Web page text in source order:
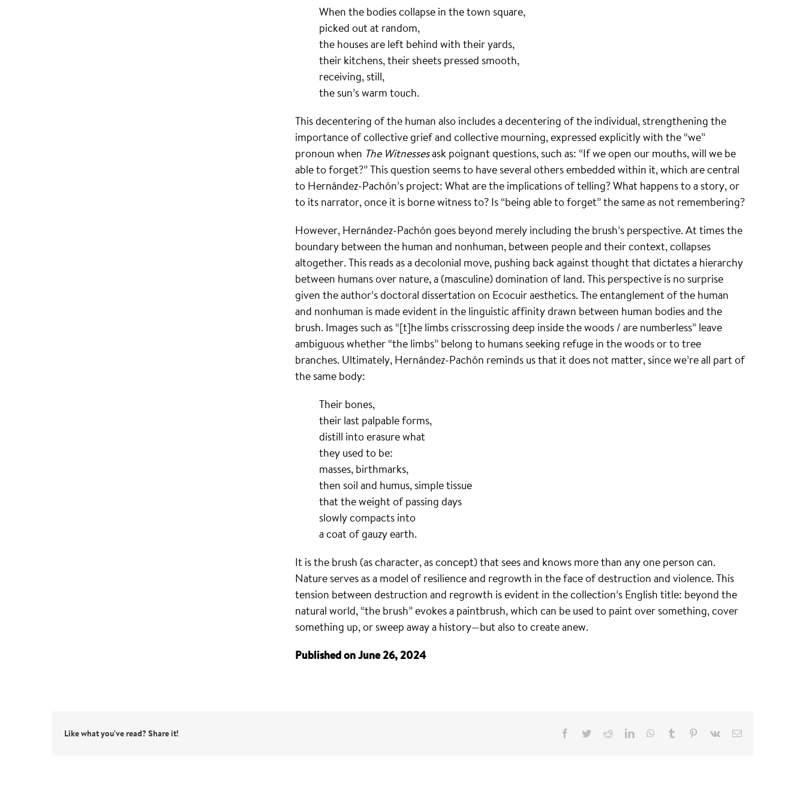
When the bodies collapse in the town square,
picked out at random,
the houses are left behind with their yards,
their kitchens, their sheets pressed smooth,
receiving, still,
the sun’s warm touch.
This decentering of the human also includes a decentering of the individual, strengthening the
importance of collective grief and collective mourning, expressed explicitly with the “we”
pronoun when The Witnessesask poignant questions, such as: “If we open our mouths, will we be
able to forget?” This question seems to have several others embedded within it, which are central
to Hernández-Pachón’s project: What are the implications of telling? What happens to a story, or
to its narrator, once it is borne witness to? Is “being able to forget” the same as not remembering?
However, Hernández-Pachón goes beyond merely including the brush’s perspective. At times the
boundary between the human and nonhuman, between people and their context, collapses
altogether. This reads as a decolonial move, pushing back against thought that dictates a hierarchy
between humans over nature, a (masculine) domination of land. This perspective is no surprise
given the author’s doctoral dissertation on Ecocuir aesthetics. The entanglement of the human
and nonhuman is made evident in the linguistic affinity drawn between human bodies and the
brush. Images such as “[t]he limbs crisscrossing deep inside the woods / are numberless” leave
ambiguous whether “the limbs” belong to humans seeking refuge in the woods or to tree
branches. Ultimately, Hernández-Pachón reminds us that it does not matter, since we’re all part of
the same body:
Their bones,
their last palpable forms,
distill into erasure what
they used to be:
masses, birthmarks,
then soil and humus, simple tissue
that the weight of passing days
slowly compacts into
a coat of gauzy earth.
It is the brush (as character, as concept) that sees and knows more than any one person can.
Nature serves as a model of resilience and regrowth in the face of destruction and violence. This
tension between destruction and regrowth is evident in the collection’s English title: beyond the
natural world, “the brush” evokes a paintbrush, which can be used to paint over something, cover
something up, or sweep away a history—but also to create anew.
Published on June 26, 2024
Like what you've read? Share it! Facebook
TwitterRedditLinkedInWhatsApp
Tumblr Pinterest
Vk Email